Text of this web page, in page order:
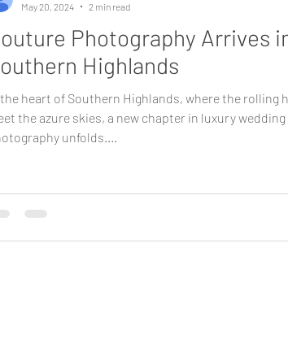
Photography Arrives
Highlands
heart of Southern Highlands, where the rolling
the azure skies, a new chapter in luxury wedding
unfolds....
May 20, 2024
2 min read